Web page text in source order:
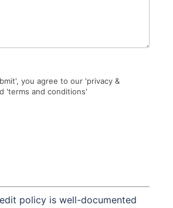
you agree to our 'privacy &
'terms and conditions'
policy is well-documented